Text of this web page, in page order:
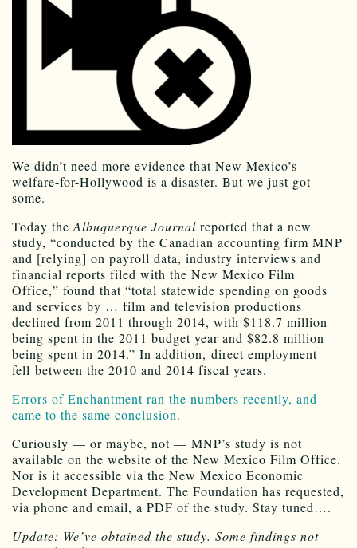
We didn’t need more evidence that New Mexico’s
welfare-for-Hollywood is a disaster. But we just got
some.
Today the Albuquerque Journal reported that a new
study, “conducted by the Canadian accounting firm MNP
and [relying] on payroll data, industry interviews and
financial reports filed with the New Mexico Film
Office,” found that “total statewide spending on goods
and services by … film and television productions
declined from 2011 through 2014, with $118.7 million
being spent in the 2011 budget year and $82.8 million
being spent in 2014.” In addition, direct employment
fell between the 2010 and 2014 fiscal years.
Errors of Enchantment ran the numbers recently, and
came to the same conclusion.
Curiously — or maybe, not — MNP’s study is not
available on the website of the New Mexico Film Office.
Nor is it accessible via the New Mexico Economic
Development Department. The Foundation has requested,
via phone and email, a PDF of the study. Stay tuned….
Update: We’ve obtained the study. Some findings not